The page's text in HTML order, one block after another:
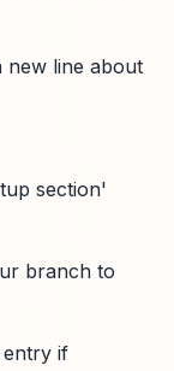
new line about
section'
branch to
entry if